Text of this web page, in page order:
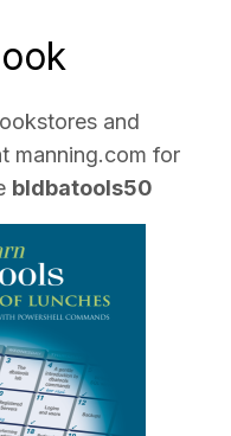
and
manning.com for
bldbatools50